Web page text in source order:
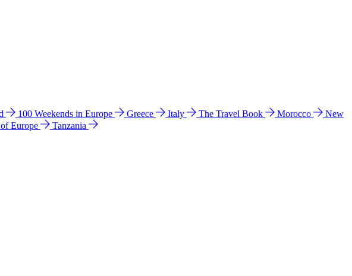
100 Weekends in Europe Greece Italy The Travel Book Morocco
New
Europe
Tanzania